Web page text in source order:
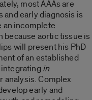
most AAAs are
and early diagnosis is
an incomplete
because aortic tissue is
will present his PhD
of an established
integratingin
analysis. Complex
early and